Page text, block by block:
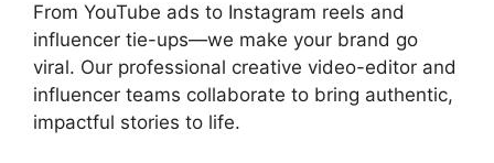
From YouTube ads to Instagram reels and
influencer tie-ups—we make your brand go
viral. Our professional creative video-editor and
influencer teams collaborate to bring authentic,
impactful stories to life.